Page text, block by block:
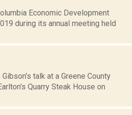
Economic Development
during its annual meeting held
talk at a Greene County
Quarry Steak House on